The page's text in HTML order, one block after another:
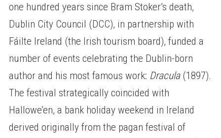
one hundred years since Bram Stoker’s death,
Dublin City Council (DCC), in partnership with
Fáilte Ireland (the Irish tourism board), funded a
number of events celebrating the Dublin-born
author and his most famous work: Dracula(1897).
The festival strategically coincided with
Hallowe’en, a bank holiday weekend in Ireland
derived originally from the pagan festival of